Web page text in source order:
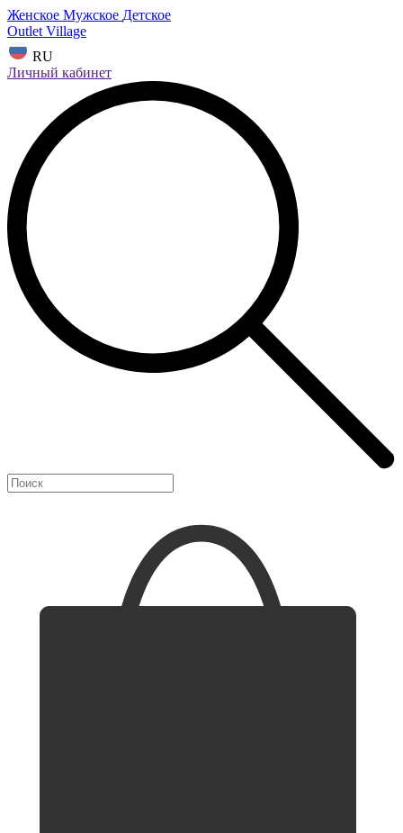
Женское Мужское Детское
Outlet Village
RU
Личный кабинет